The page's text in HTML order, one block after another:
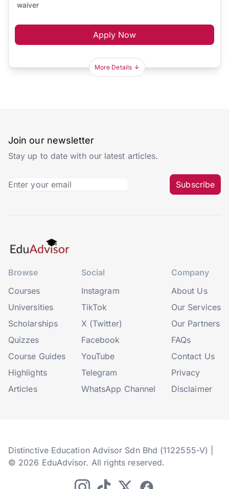
waiver
Apply Now
More Details
Join our newsletter
Stay up to date with our latest articles.
Subscribe
Browse
Courses
Universities
Scholarships
Quizzes
Course Guides
Highlights
Articles
Social
Instagram
TikTok
X (Twitter)
Facebook
YouTube
Telegram
WhatsApp Channel
Company
About Us
Our Services
Our Partners
FAQs
Contact Us
Privacy
Disclaimer
Distinctive Education Advisor Sdn Bhd (1122555-V) |
© 2026 EduAdvisor. All rights reserved.